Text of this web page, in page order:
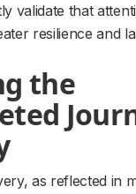
validate that
resilience and
as reflected in